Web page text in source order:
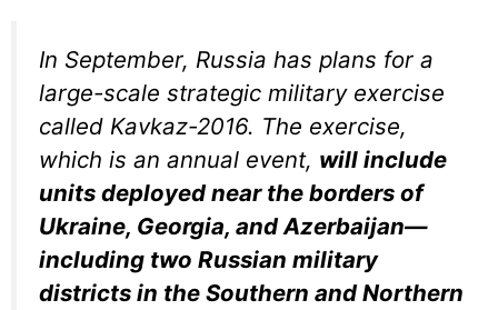
In September, Russia has plans for a
large-scale strategic military exercise
called Kavkaz-2016. The exercise,
which is an annual event, will include
units deployed near the borders of
Ukraine, Georgia, and Azerbaijan—
including two Russian military
districts in the Southern and Northern